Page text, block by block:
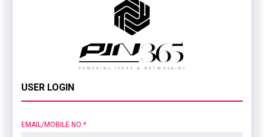
USER LOGIN
EMAIL/MOBILE NO *